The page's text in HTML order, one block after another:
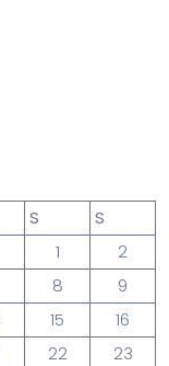
S
S
1
2
8
9
15
16
22
23